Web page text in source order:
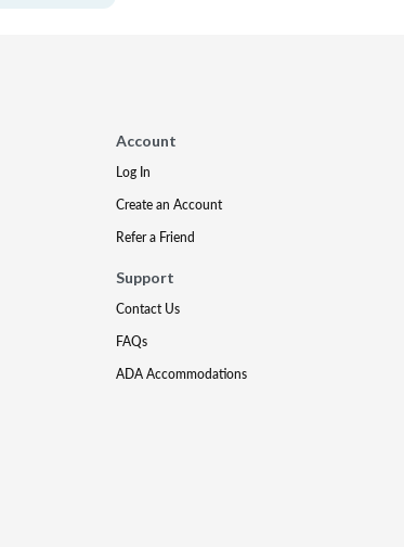
Account
Log In
Create an Account
Refer a Friend
Support
Contact Us
FAQs
ADA Accommodations